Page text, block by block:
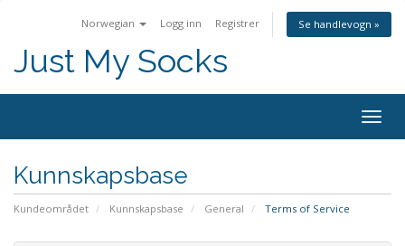
Norwegian Logg inn Registrer Se handlevogn »
Just My Socks
Kunnskapsbase
Kundeområdet Kunnskapsbase General Terms of Service